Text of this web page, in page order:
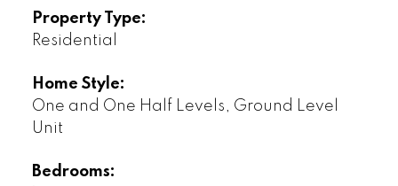
Property Type:
Residential
Home Style:
One and One Half Levels, Ground Level
Unit
Bedrooms: